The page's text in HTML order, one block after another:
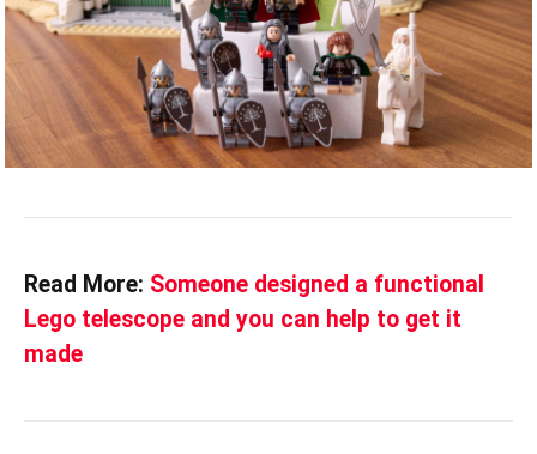
Read More: Someone designed a functional
Lego telescope and you can help to get it
made